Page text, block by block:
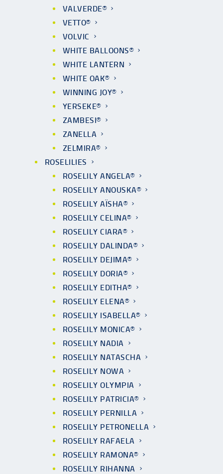
VALVERDE®
VETTO®
VOLVIC
WHITE BALLOONS®
WHITE LANTERN
WHITE OAK®
WINNING JOY®
YERSEKE®
ZAMBESI®
ZANELLA
ZELMIRA®
ROSELILIES
ROSELILY ANGELA®
ROSELILY ANOUSKA®
ROSELILY AÏSHA®
ROSELILY CELINA®
ROSELILY CIARA®
ROSELILY DALINDA®
ROSELILY DEJIMA®
ROSELILY DORIA®
ROSELILY EDITHA®
ROSELILY ELENA®
ROSELILY ISABELLA®
ROSELILY MONICA®
ROSELILY NADIA
ROSELILY NATASCHA
ROSELILY NOWA
ROSELILY OLYMPIA
ROSELILY PATRICIA®
ROSELILY PERNILLA
ROSELILY PETRONELLA
ROSELILY RAFAELA
ROSELILY RAMONA®
ROSELILY RIHANNA